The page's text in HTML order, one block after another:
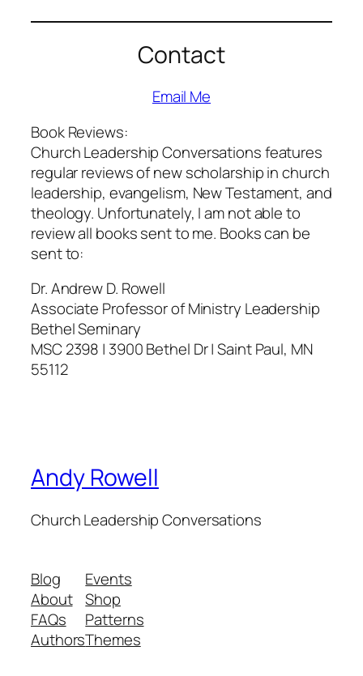
Contact
Email Me
Book Reviews:
Church Leadership Conversations features
regular reviews of new scholarship in church
leadership, evangelism, New Testament, and
theology. Unfortunately, I am not able to
review all books sent to me. Books can be
sent to:
Dr. Andrew D. Rowell
Associate Professor of Ministry Leadership
Bethel Seminary
MSC 2398 | 3900 Bethel Dr | Saint Paul, MN
55112
Andy Rowell
Church Leadership Conversations
Blog
About
FAQs
Authors
Events
Shop
Patterns
Themes